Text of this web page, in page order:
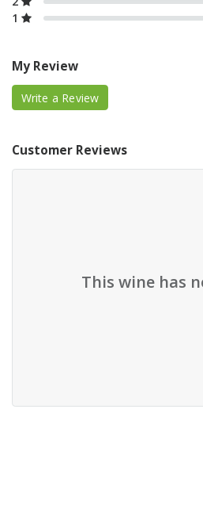
1
My Review
Write a Review
Customer Reviews
This wine has